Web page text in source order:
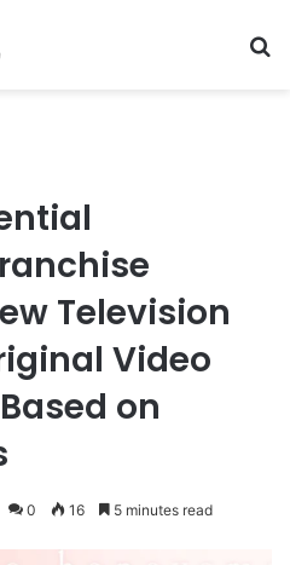
Television
Video
on
0 16 5 minutes read